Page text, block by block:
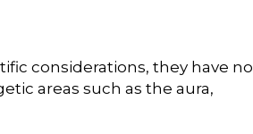
considerations, they have no
areas such as the aura,